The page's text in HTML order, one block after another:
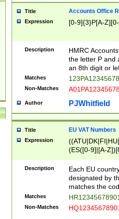
Title Accounts Office
Expression [0-9]{3}P[A-
Description
HMRC
the letter P and
an 8th digit or
Matches
Non-Matches
Author PJWhitfield
Title EU VAT Numbers
Expression
(ES([0-9]|[A-
{11}|CY[0-
{9}|FR[A-Z0-
{2}|LT[0-
{10}|RO[0-
Description
Each EU
designated by
matches the
Matches
Non-Matches